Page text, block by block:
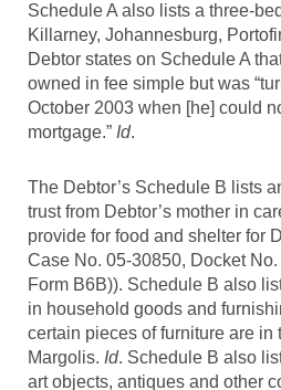
Schedule A also lists a three-
Killarney, Johannesburg,
Debtor states on Schedule A
owned in fee simple but was
October 2003 when [he] could
mortgage.” Id.
The Debtor’s Schedule B lists
trust from Debtor’s mother in
provide for food and shelter for
Case No. 05-30850, Docket
Form B6B)). Schedule B also
in household goods and
certain pieces of furniture are in
Margolis. Id. Schedule B also
art objects, antiques and other